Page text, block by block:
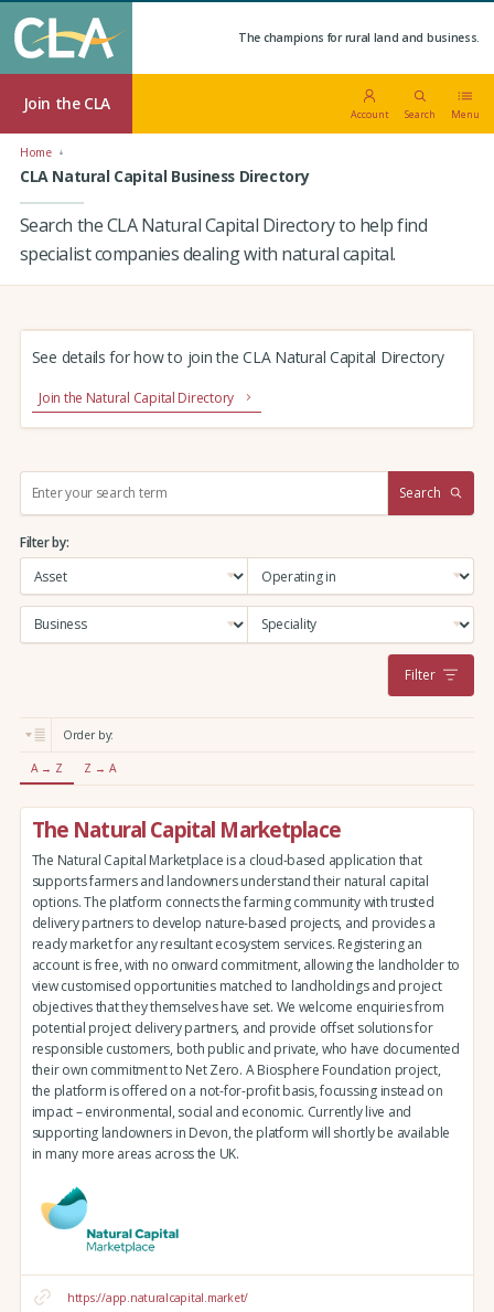
The champions for rural land and business.
Join the CLA
Account Search Menu
Home
CLA Natural Capital Business Directory
Search the CLA Natural Capital Directory to help find
specialist companies dealing with natural capital.
See details for how to join the CLA Natural Capital Directory
Join the Natural Capital Directory
r
c
:
Search
Filter by:
Filter
Order by:
A → Z Z → A
The Natural Capital Marketplace
The Natural Capital Marketplace is a cloud-based application that
supports farmers and landowners understand their natural capital
options. The platform connects the farming community with trusted
delivery partners to develop nature-based projects, and provides a
ready market for any resultant ecosystem services. Registering an
account is free, with no onward commitment, allowing the landholder to
view customised opportunities matched to landholdings and project
objectives that they themselves have set. We welcome enquiries from
potential project delivery partners, and provide offset solutions for
responsible customers, both public and private, who have documented
their own commitment to Net Zero. A Biosphere Foundation project,
the platform is offered on a not-for-profit basis, focussing instead on
impact – environmental, social and economic. Currently live and
supporting landowners in Devon, the platform will shortly be available
in many more areas across the UK.
https://app.naturalcapital.market/